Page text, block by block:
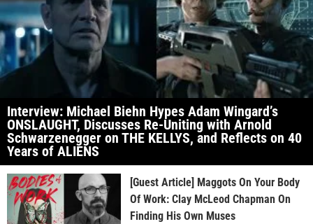
Interview: Michael Biehn Hypes Adam Wingard’s
ONSLAUGHT, Discusses Re-Uniting with Arnold
Schwarzenegger on THE KELLYS, and Reflects on 40
Years of ALIENS
[Guest Article] Maggots On Your Body
Of Work: Clay McLeod Chapman On
Finding His Own Muses